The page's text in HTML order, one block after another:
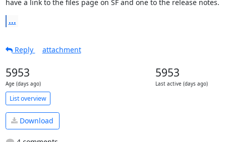
have a link to the files page on SF and one to the release notes.
...
Reply attachment
5953
Age (days ago)
5953
Last active (days ago)
List overview
Download